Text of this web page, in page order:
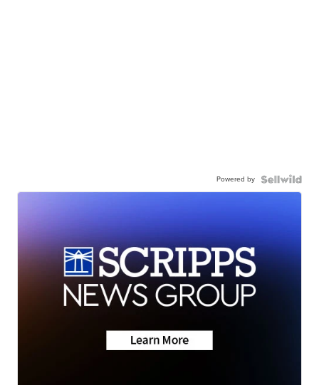
Powered by